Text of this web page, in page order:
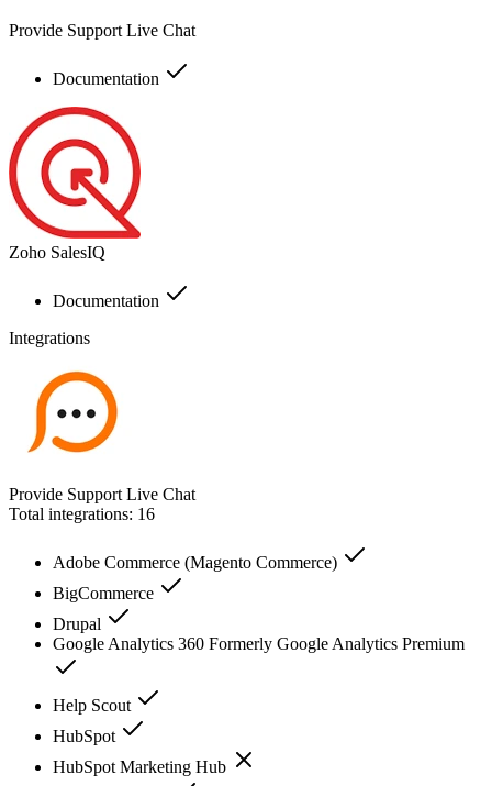
Provide Support Live Chat
Documentation
Zoho SalesIQ
Documentation
Integrations
Provide Support Live Chat
Total integrations: 16
Adobe Commerce (Magento Commerce)
BigCommerce
Drupal
Google Analytics 360 Formerly Google Analytics Premium
Help Scout
HubSpot
HubSpot Marketing Hub